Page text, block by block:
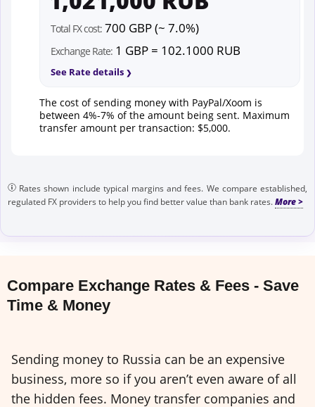
Total FX cost: 700 GBP (~ 7.0%)
Exchange Rate: 1 GBP = 102.1000 RUB
See Rate details
The cost of sending money with PayPal/Xoom is
between 4%-7% of the amount being sent. Maximum
transfer amount per transaction: $5,000.
Rates shown include typical margins and fees. We compare established,
regulated FX providers to help you find better value than bank rates.
Compare Exchange Rates & Fees - Save
Time & Money
Sending money to Russia can be an expensive
business, more so if you aren’t even aware of all
the hidden fees. Money transfer companies and